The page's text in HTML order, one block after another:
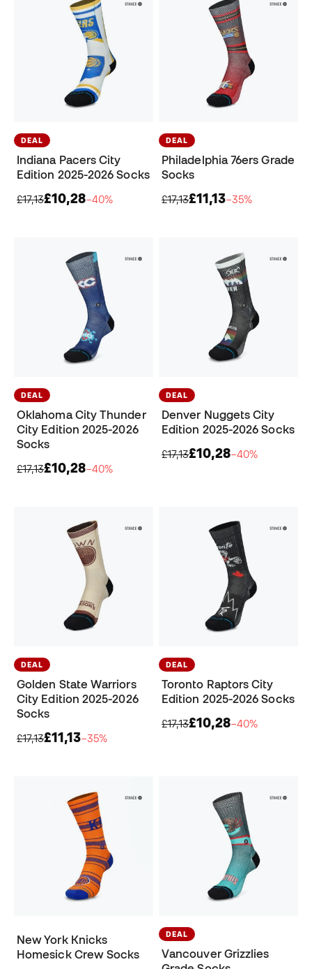
DEAL
Indiana Pacers City
Edition 2025-2026 Socks
£17,13£10,28−40%
DEAL
Philadelphia 76ers Grade
Socks
£17,13£11,13−35%
DEAL
Oklahoma City Thunder
City Edition 2025-2026
Socks
£17,13£10,28−40%
DEAL
Denver Nuggets City
Edition 2025-2026 Socks
£17,13£10,28−40%
DEAL
Golden State Warriors
City Edition 2025-2026
Socks
£17,13£11,13−35%
DEAL
Toronto Raptors City
Edition 2025-2026 Socks
£17,13£10,28−40%
New York Knicks
Homesick Crew Socks
DEAL
Vancouver Grizzlies